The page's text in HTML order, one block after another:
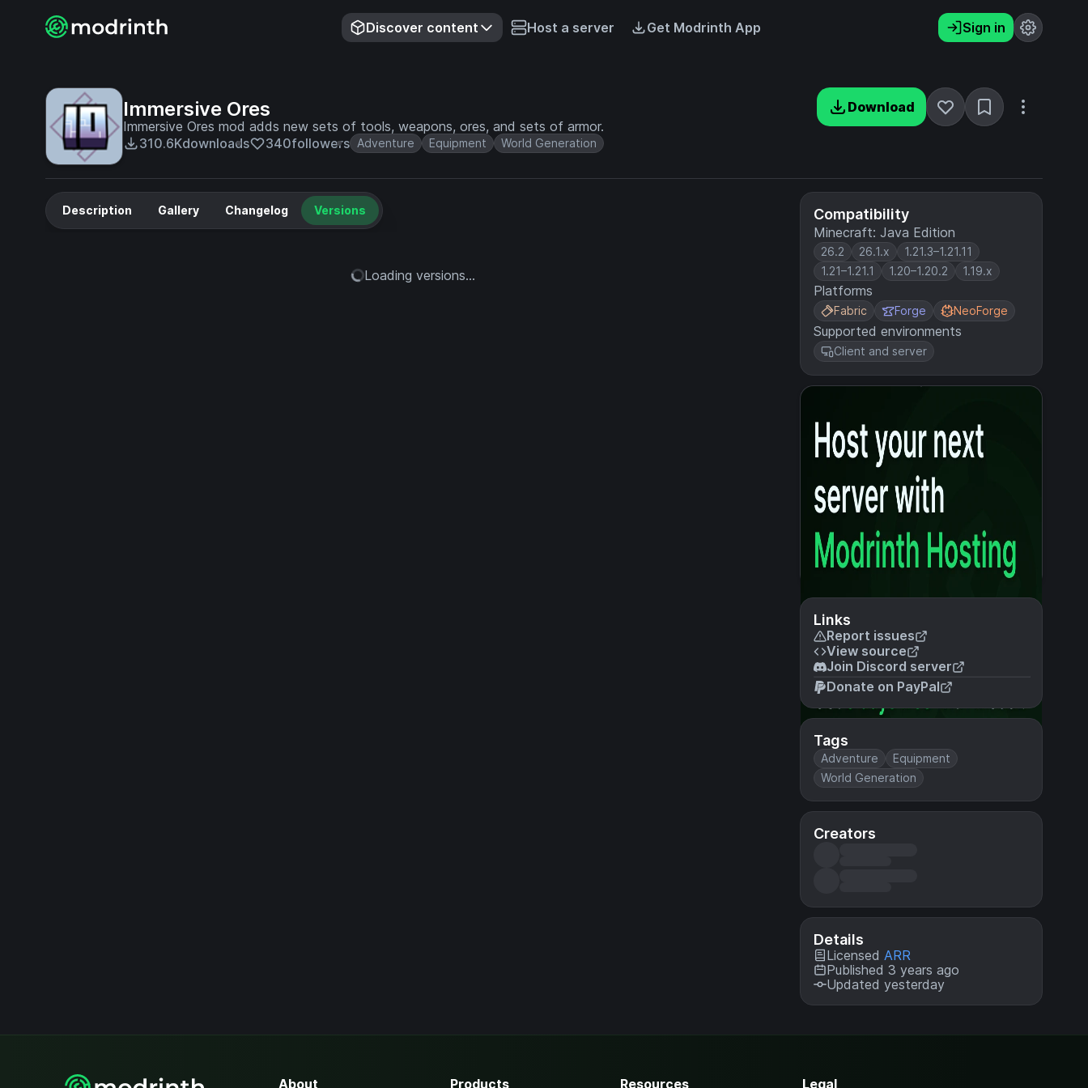
Discover content Host a server Get Modrinth App Sign in
Immersive Ores
Immersive Ores mod adds new sets of tools, weapons, ores, and sets of armor.
310.6Kdownloads 340followers Adventure Equipment World Generation
Download
Compatibility
Minecraft: Java Edition
26.2 26.1.x
1.21.3–1.21.11
1.21–1.21.1
1.20–1.20.2 1.19.x
Platforms
Fabric Forge NeoForge
Supported environments
Client and server
Links
Report issues
View source
Join Discord server
Donate on PayPal
Tags
Adventure
Equipment
World Generation
Creators
Details
Licensed ARR
Published 3 years ago
Updated yesterday
Description Gallery Changelog Versions
Loading versions...
About Products Resources Legal